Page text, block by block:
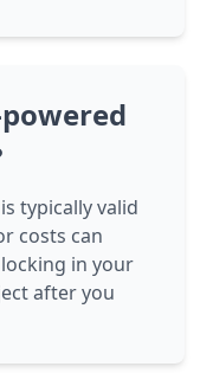
typically valid
costs can
in your
after you